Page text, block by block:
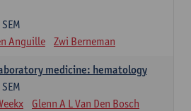
Anguille Zwi Berneman
medicine: hematology
Glenn A L Van Den Bosch